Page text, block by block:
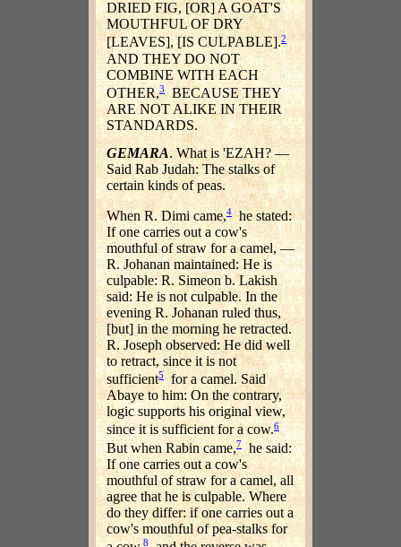
DRIED FIG, [OR] A GOAT'S
MOUTHFUL OF DRY
[LEAVES], [IS CULPABLE].2
AND THEY DO NOT
COMBINE WITH EACH
OTHER,3 BECAUSE THEY
ARE NOT ALIKE IN THEIR
STANDARDS.
GEMARA. What is 'EZAH? —
Said Rab Judah: The stalks of
certain kinds of peas.
When R. Dimi came,4 he stated:
If one carries out a cow's
mouthful of straw for a camel, —
R. Johanan maintained: He is
culpable: R. Simeon b. Lakish
said: He is not culpable. In the
evening R. Johanan ruled thus,
[but] in the morning he retracted.
R. Joseph observed: He did well
to retract, since it is not
sufficient5 for a camel. Said
Abaye to him: On the contrary,
logic supports his original view,
since it is sufficient for a cow.6
But when Rabin came,7he said:
If one carries out a cow's
mouthful of straw for a camel, all
agree that he is culpable. Where
do they differ: if one carries out a
cow's mouthful of pea-stalks for
8